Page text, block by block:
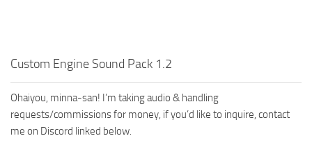
Custom Engine Sound Pack 1.2
Ohaiyou, minna-san! I’m taking audio & handling
requests/commissions for money, if you’d like to inquire, contact
me on Discord linked below.